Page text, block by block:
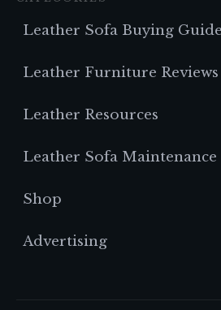
Leather Sofa Buying
Leather Furniture Reviews
Leather Resources
Leather Sofa Maintenance
Shop
Advertising